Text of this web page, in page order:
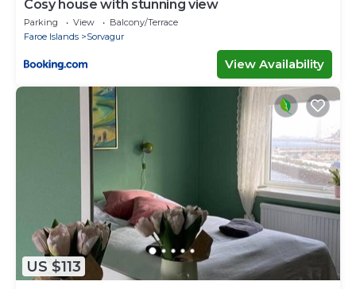
Cosy house with stunning view
Parking View
Balcony/Terrace
Faroe Islands
Sorvagur
View Availability
US $113